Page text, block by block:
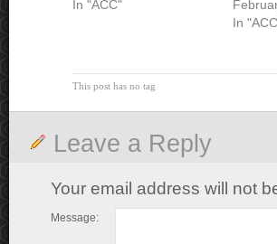
In "ACC"
In
This post has no tag
Leave a Reply
Your email address will not
Message: